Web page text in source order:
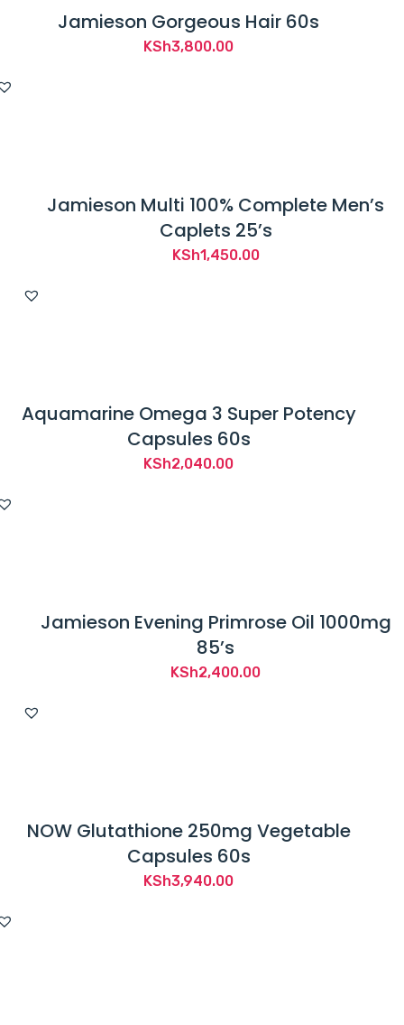
Jamieson Gorgeous Hair 60s
KSh3,800.00
Jamieson Multi 100% Complete Men’s
Caplets 25’s
KSh1,450.00
Aquamarine Omega 3 Super Potency
Capsules 60s
KSh2,040.00
Jamieson Evening Primrose Oil 1000mg
85’s
KSh2,400.00
NOW Glutathione 250mg Vegetable
Capsules 60s
KSh3,940.00